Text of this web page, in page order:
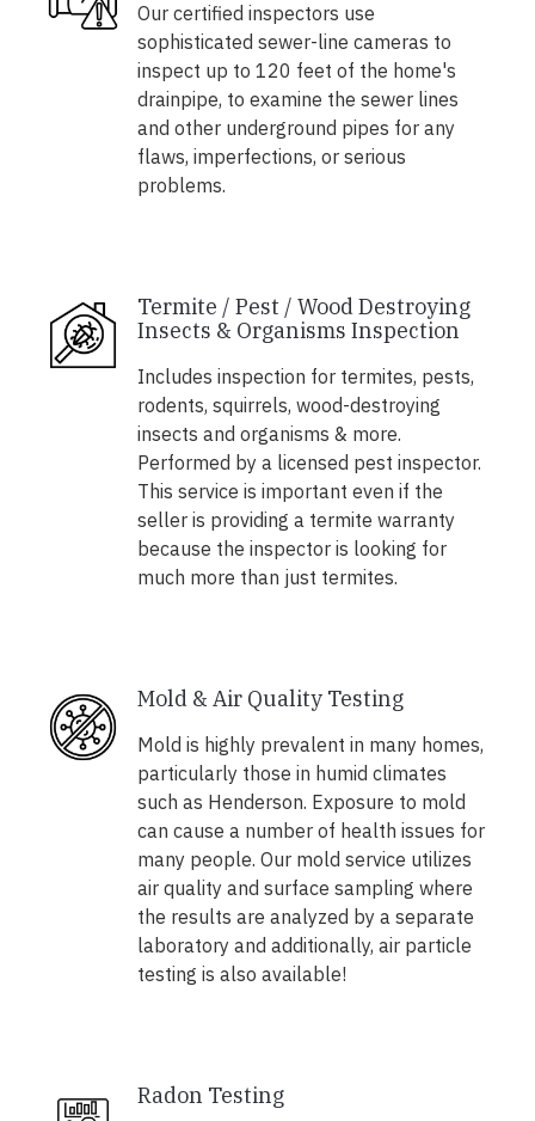
Our certified inspectors use
sophisticated sewer-line cameras to
inspect up to 120 feet of the home's
drainpipe, to examine the sewer lines
and other underground pipes for any
flaws, imperfections, or serious
problems.
Termite / Pest / Wood Destroying
Insects & Organisms Inspection
Includes inspection for termites, pests,
rodents, squirrels, wood-destroying
insects and organisms & more.
Performed by a licensed pest inspector.
This service is important even if the
seller is providing a termite warranty
because the inspector is looking for
much more than just termites.
Mold & Air Quality Testing
Mold is highly prevalent in many homes,
particularly those in humid climates
such as Henderson. Exposure to mold
can cause a number of health issues for
many people. Our mold service utilizes
air quality and surface sampling where
the results are analyzed by a separate
laboratory and additionally, air particle
testing is also available!
Radon Testing